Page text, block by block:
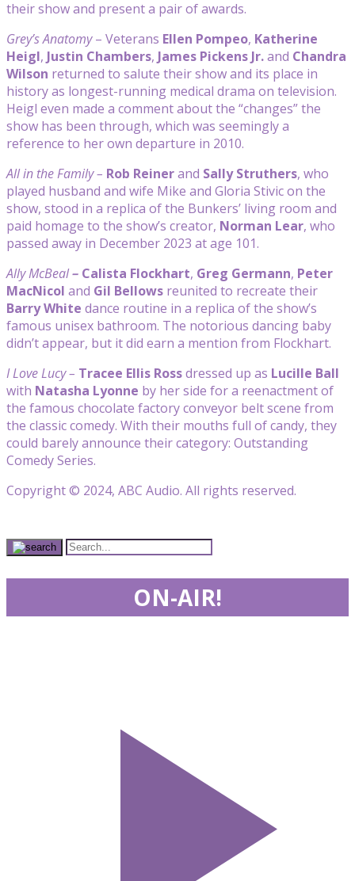
their show and present a pair of awards.
Grey’s Anatomy– Veterans Ellen Pompeo, Katherine
Heigl, Justin Chambers, James Pickens Jr.and Chandra
Wilson returned to salute their show and its place in
history as longest-running medical drama on television.
Heigl even made a comment about the “changes” the
show has been through, which was seemingly a
reference to her own departure in 2010.
All in the Family – Rob Reinerand Sally Struthers, who
played husband and wife Mike and Gloria Stivic on the
show, stood in a replica of the Bunkers’ living room and
paid homage to the show’s creator, Norman Lear, who
passed away in December 2023 at age 101.
Ally McBeal– Calista Flockhart, Greg Germann, Peter
MacNicol and Gil Bellows reunited to recreate their
Barry White dance routine in a replica of the show’s
famous unisex bathroom. The notorious dancing baby
didn’t appear, but it did earn a mention from Flockhart.
I Love Lucy – Tracee Ellis Rossdressed up as Lucille Ball
with Natasha Lyonne by her side for a reenactment of
the famous chocolate factory conveyor belt scene from
the classic comedy. With their mouths full of candy, they
could barely announce their category: Outstanding
Comedy Series.
Copyright © 2024, ABC Audio. All rights reserved.
ON-AIR!